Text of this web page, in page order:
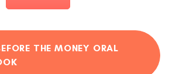
THE MONEY ORAL